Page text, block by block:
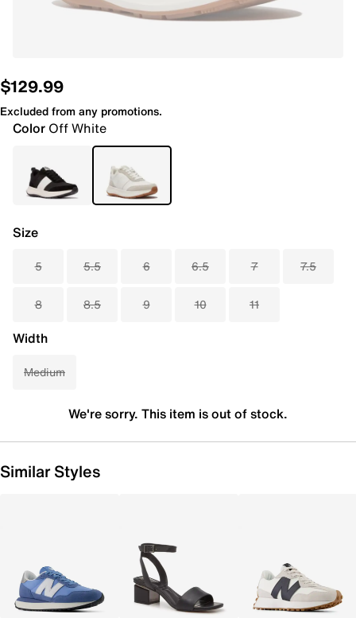
$129.99
Excluded from any promotions.
Color Off White
Size
5 5.5 6 6.5 7 7.5
8 8.5 9 10 11
Width
Medium
We're sorry. This item is out of stock.
Similar Styles